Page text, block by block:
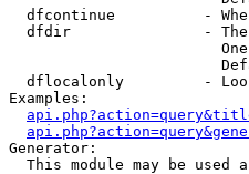
dfcontinue          -
dfdir               -
dflocalonly         -
Examples:
Generator:
This module may be used